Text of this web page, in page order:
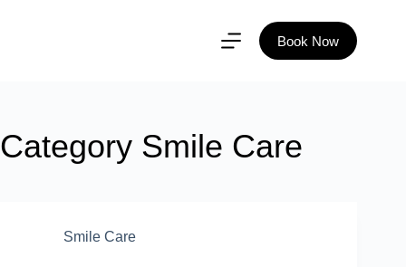
Book Now
Category Smile Care
Smile Care